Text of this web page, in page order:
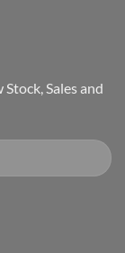
Sales and